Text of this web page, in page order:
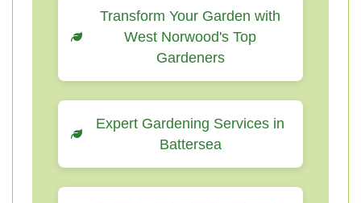
Transform Your Garden with
West Norwood's Top
Gardeners
Expert Gardening Services in
Battersea